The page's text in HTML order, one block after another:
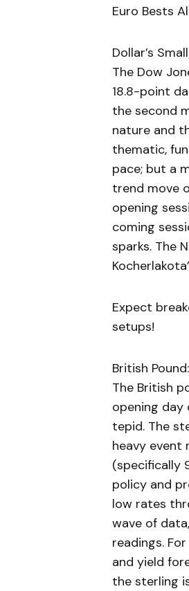
Euro Bests
Dollar’s
The Dow
18.8-point
the second
nature and
thematic,
pace; but a
trend move
opening
coming
sparks. The
Expect
setups!
British
The British
opening day
tepid. The
heavy event
(specifically
policy and
low rates
wave of
readings.
and yield
the sterling